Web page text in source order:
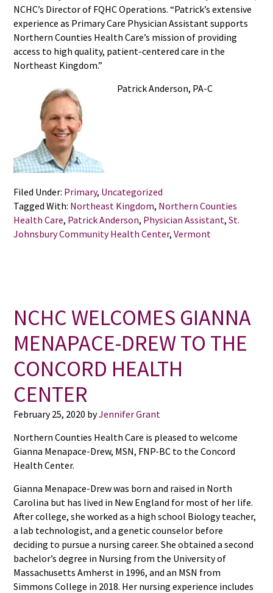
NCHC’s Director of FQHC Operations. “Patrick’s extensive
experience as Primary Care Physician Assistant supports
Northern Counties Health Care’s mission of providing
access to high quality, patient-centered care in the
Northeast Kingdom.”
Patrick Anderson, PA-C
Filed Under: Primary, Uncategorized
Tagged With: Northeast Kingdom, Northern Counties
Health Care, Patrick Anderson, Physician Assistant,St.
Johnsbury Community Health Center,Vermont
NCHC WELCOMES GIANNA
MENAPACE-DREW TO THE
CONCORD HEALTH
CENTER
February 25, 2020 byJennifer Grant
Northern Counties Health Care is pleased to welcome
Gianna Menapace-Drew, MSN, FNP-BC to the Concord
Health Center.
Gianna Menapace-Drew was born and raised in North
Carolina but has lived in New England for most of her life.
After college, she worked as a high school Biology teacher,
a lab technologist, and a genetic counselor before
deciding to pursue a nursing career. She obtained a second
bachelor’s degree in Nursing from the University of
Massachusetts Amherst in 1996, and an MSN from
Simmons College in 2018. Her nursing experience includes